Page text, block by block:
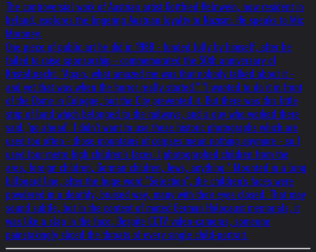
The controversial work of Austrian artist Gottfried Helnwein, now resident in
Ireland, explores the lingering Austrian loyalty to Nazism. He speaks to Mic
Moroney.
One piece of public art he did in 1988 - funded fully by himself, after he
failed to raise sponsorship - commemorated the 50th anniversary of
Kristallnacht. "Again, what amazed me was that nobody talked about it -
and yet that was when the horror really started." "I wanted to do it in front
of the Dome in Cologne, but the City prevented it. But there was this little
strip of land which belonged to the railways, and a guy who worked there
said, 'go ahead'. I didn't want to use these historic photographs which are
used too often - those mountains of corpses mean nothing anymore - so I
used four metre high children's faces. I photographed children from the
area, foreign children, German children, Jews, anything." Mounted in a long
billboard line, after the huge word "Selection", the children's faces were
powdered in a deathly, bruised way, many with their eyes closed. That may
sound subtle, but in the context of muted German Holocaust memorials, it
was like a slap in the face. Despite CCTV video-cameras, someone
painstakingly sliced the throats of every single child-portrait.